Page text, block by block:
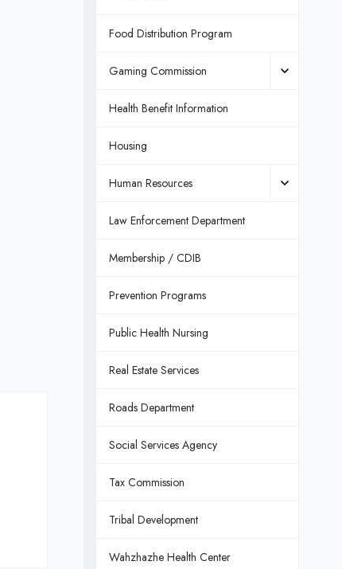
Food Distribution Program
Gaming Commission
Health Benefit Information
Housing
Human Resources
Law Enforcement Department
Membership / CDIB
Prevention Programs
Public Health Nursing
Real Estate Services
Roads Department
Social Services Agency
Tax Commission
Tribal Development
Wahzhazhe Health Center